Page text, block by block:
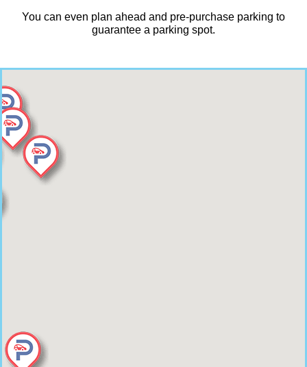
You can even plan ahead and pre-purchase parking to
guarantee a parking spot.